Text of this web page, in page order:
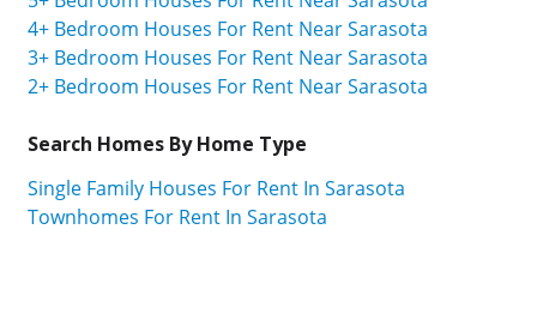
4+ Bedroom Houses For Rent Near Sarasota
3+ Bedroom Houses For Rent Near Sarasota
2+ Bedroom Houses For Rent Near Sarasota
Search Homes By Home Type
Single Family Houses For Rent In Sarasota
Townhomes For Rent In Sarasota